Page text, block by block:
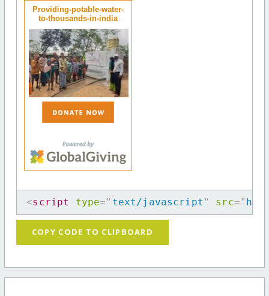
Providing-potable-water-
to-thousands-in-india
<script type=" text/javascript " src="
COPY CODE TO CLIPBOARD